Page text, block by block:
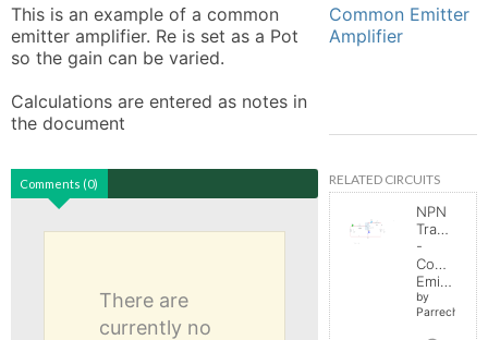
This is an example of a common
emitter amplifier. Re is set as a Pot
so the gain can be varied.
Calculations are entered as notes in
the document
Comments (0)
There are
currently no
Common Emitter
Amplifier
RELATED CIRCUITS
NPN
Transistor
-
Common
Emitter
by
Parreche